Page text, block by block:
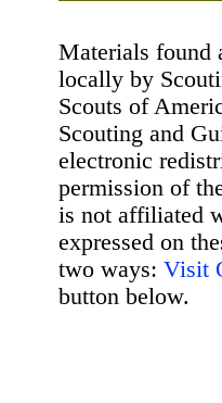
Materials found
locally by
Scouts of
Scouting and
electronic
permission of
is not affiliated
expressed on
two ways: Visit
button below.